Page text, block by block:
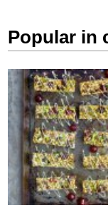
Popular in